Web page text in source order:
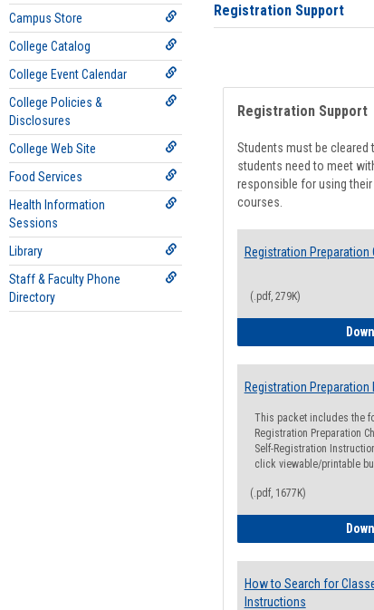
Campus Store
College Catalog
College Event Calendar
College Policies &
Disclosures
College Web Site
Food Services
Health Information
Sessions
Library
Staff & Faculty Phone
Directory
Registration Support
Registration Support
Students must be
students need to meet
responsible for using
courses.
Registration Preparation
(.pdf, 279K)
Registration Preparation
This packet includes the
Registration Preparation
Self-Registration
click viewable/printable
(.pdf, 1677K)
How to Search for
Instructions